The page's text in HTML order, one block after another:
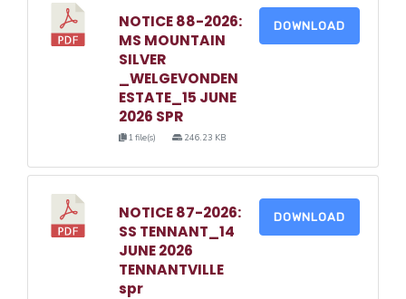
NOTICE 88-2026:
MS MOUNTAIN
SILVER
_WELGEVONDEN
ESTATE_15 JUNE
2026 SPR
1 file(s) 246.23 KB
DOWNLOAD
NOTICE 87-2026:
SS TENNANT_14
JUNE 2026
TENNANTVILLE
spr
DOWNLOAD